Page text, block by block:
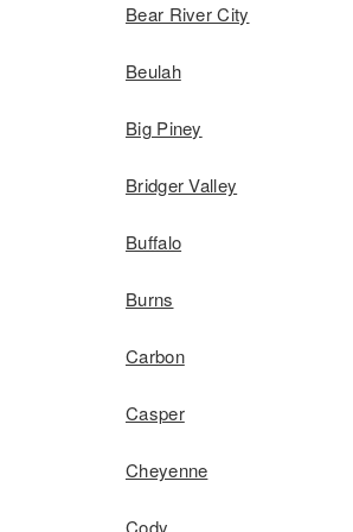
Bear River City
Beulah
Big Piney
Bridger Valley
Buffalo
Burns
Carbon
Casper
Cheyenne
Cody